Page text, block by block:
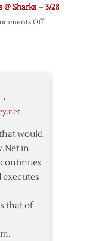
Red
Wings
Sharks – 3/28
Offon
›
would
in
that of